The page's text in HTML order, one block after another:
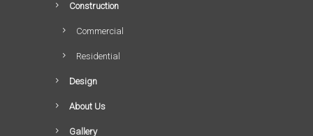
Construction
Commercial
Residential
Design
About Us
Gallery